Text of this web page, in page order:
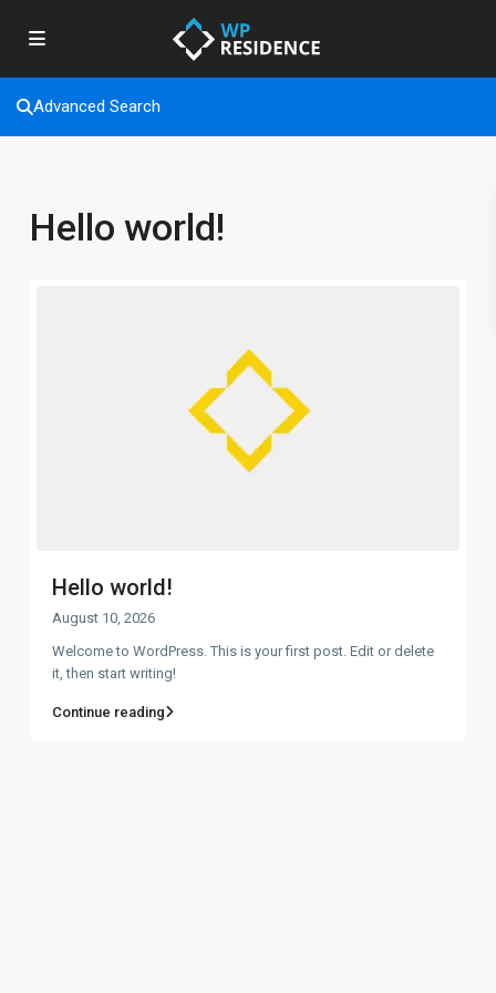
Advanced Search
Hello world!
Hello world!
August 10, 2026
Welcome to WordPress. This is your first post. Edit or delete
it, then start writing!
Continue reading